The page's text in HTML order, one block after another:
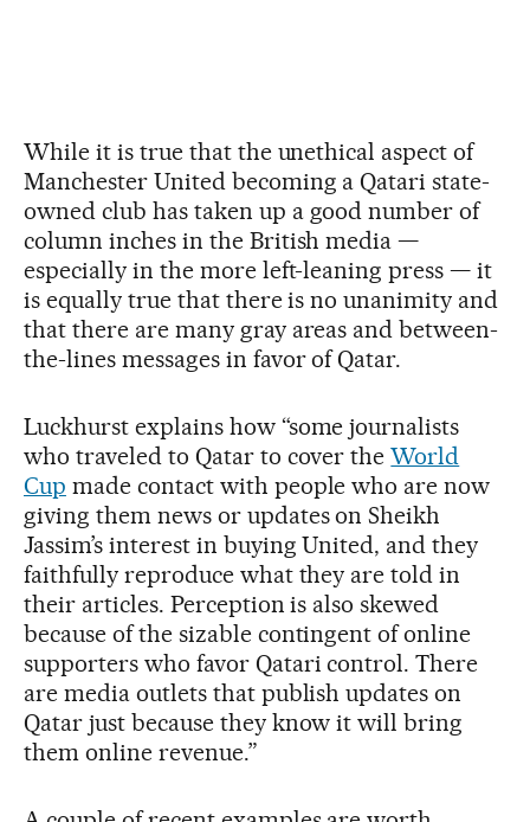
While it is true that the unethical aspect of
Manchester United becoming a Qatari state-
owned club has taken up a good number of
column inches in the British media —
especially in the more left-leaning press — it
is equally true that there is no unanimity and
that there are many gray areas and between-
the-lines messages in favor of Qatar.
Luckhurst explains how “some journalists
who traveled to Qatar to cover theWorld
Cup made contact with people who are now
giving them news or updates on Sheikh
Jassim’s interest in buying United, and they
faithfully reproduce what they are told in
their articles. Perception is also skewed
because of the sizable contingent of online
supporters who favor Qatari control. There
are media outlets that publish updates on
Qatar just because they know it will bring
them online revenue.”